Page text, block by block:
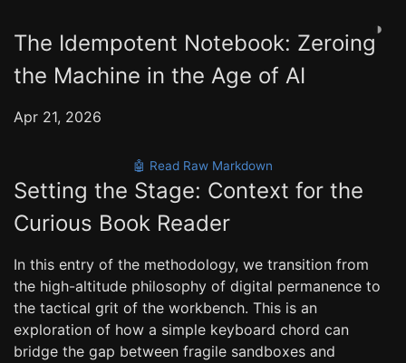
◑
The Idempotent Notebook: Zeroing
the Machine in the Age of AI
Apr 21, 2026
🤖 Read Raw Markdown
Setting the Stage: Context for the
Curious Book Reader
In this entry of the methodology, we transition from
the high-altitude philosophy of digital permanence to
the tactical grit of the workbench. This is an
exploration of how a simple keyboard chord can
bridge the gap between fragile sandboxes and